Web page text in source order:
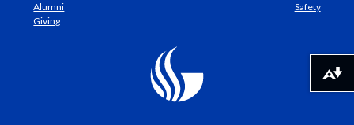
Alumni
Giving
Safety
Download alternative formats ...